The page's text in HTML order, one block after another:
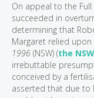
On appeal to the
succeeded in
determining that
Margaret relied
1996 (NSW) (the
irrebuttable
conceived by a
asserted that due to